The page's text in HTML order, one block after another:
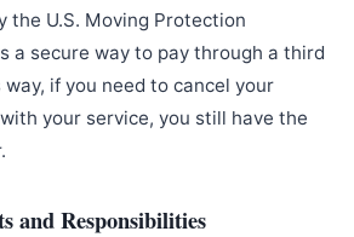
the U.S. Moving Protection
a secure way to pay through a third
if you need to cancel your
your service, you still have the
and Responsibilities